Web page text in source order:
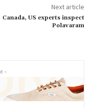
Next article
Canada, US experts inspect
Polavaram
-